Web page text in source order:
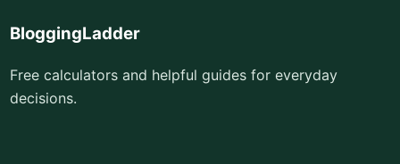
BloggingLadder
Free calculators and helpful guides for everyday
decisions.